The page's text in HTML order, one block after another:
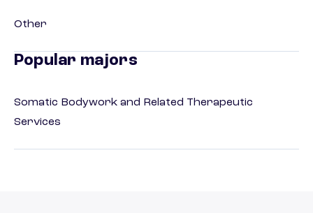
Other
Popular majors
Somatic Bodywork and Related Therapeutic
Services